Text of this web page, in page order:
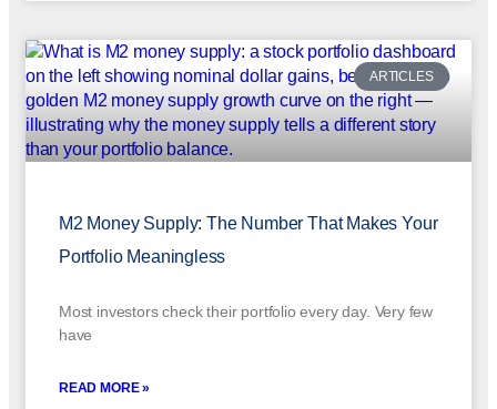
ARTICLES
M2 Money Supply: The Number That Makes Your
Portfolio Meaningless
Most investors check their portfolio every day. Very few
have
READ MORE »